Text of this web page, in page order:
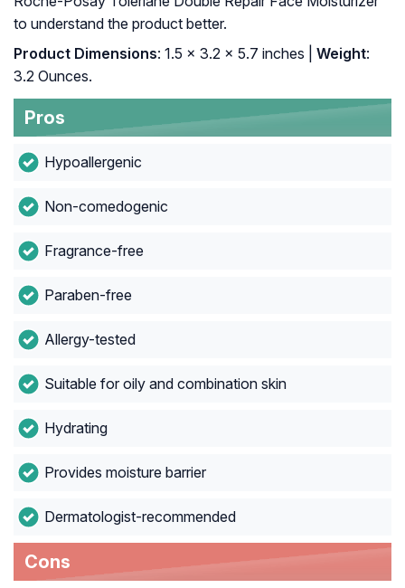
to understand the product better.
Product Dimensions: 1.5 x 3.2 x 5.7 inches | Weight:
3.2 Ounces.
Pros
Hypoallergenic
Non-comedogenic
Fragrance-free
Paraben-free
Allergy-tested
Suitable for oily and combination skin
Hydrating
Provides moisture barrier
Dermatologist-recommended
Cons